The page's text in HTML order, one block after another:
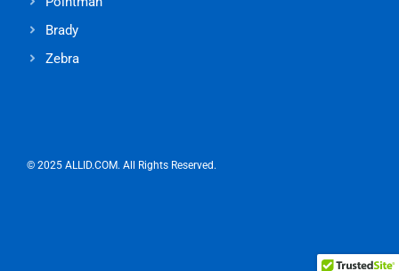
Brady
Zebra
© 2025 ALLID.COM. All Rights Reserved.